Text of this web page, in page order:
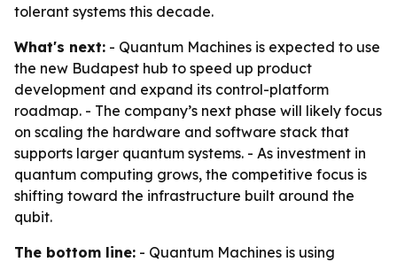
tolerant systems this decade.
What's next: - Quantum Machines is expected to use
the new Budapest hub to speed up product
development and expand its control-platform
roadmap. - The company’s next phase will likely focus
on scaling the hardware and software stack that
supports larger quantum systems. - As investment in
quantum computing grows, the competitive focus is
shifting toward the infrastructure built around the
qubit.
The bottom line: - Quantum Machines is using